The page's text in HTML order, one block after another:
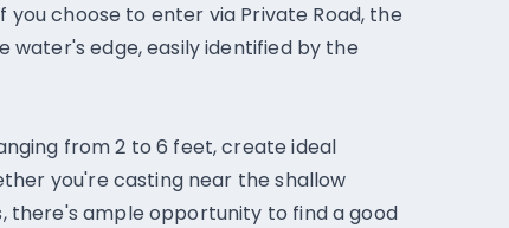
choose to enter via Private Road, the
edge, easily identified by the
from 2 to 6 feet, create ideal
you're casting near the shallow
there's ample opportunity to find a good